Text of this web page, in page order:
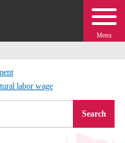
Menu
labor wage
Search